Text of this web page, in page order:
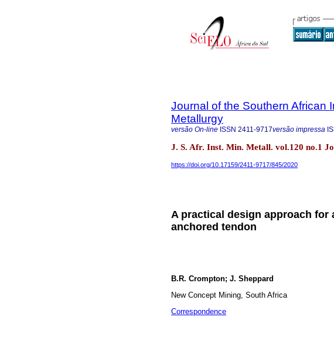
Journal of the Southern African
Metallurgy
versão On-line ISSN 2411-9717versão impressa
J. S. Afr. Inst. Min. Metall. vol.120 no.1
https://doi.org/10.17159/2411-9717/845/2020
A practical design approach for
anchored tendon
B.R. Crompton; J. Sheppard
New Concept Mining, South Africa
Correspondence